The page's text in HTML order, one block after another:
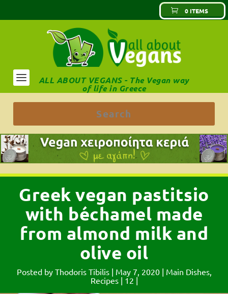
0 ITEMS
ALL ABOUT VEGANS - The Vegan way
of life in Greece
Greek vegan pastitsio
with béchamel made
from almond milk and
olive oil
Posted by Thodoris Tibilis| May 7, 2020| Main Dishes,
Recipes| 12 |